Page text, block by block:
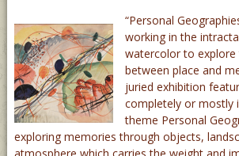
“Personal
working in the
watercolor to
between place and
juried exhibition
completely or mostly
theme Personal
exploring memories through objects,